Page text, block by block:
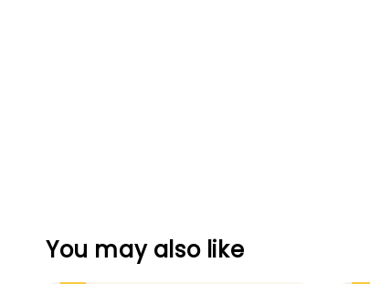
You may also like